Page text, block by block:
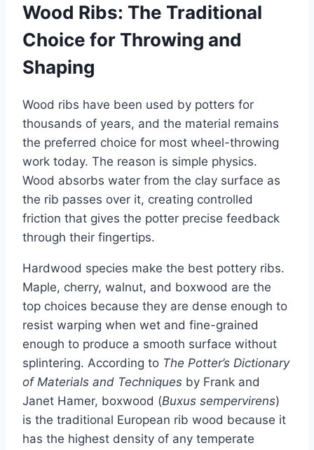
Wood Ribs: The Traditional
Choice for Throwing and
Shaping
Wood ribs have been used by potters for
thousands of years, and the material remains
the preferred choice for most wheel-throwing
work today. The reason is simple physics.
Wood absorbs water from the clay surface as
the rib passes over it, creating controlled
friction that gives the potter precise feedback
through their fingertips.
Hardwood species make the best pottery ribs.
Maple, cherry, walnut, and boxwood are the
top choices because they are dense enough to
resist warping when wet and fine-grained
enough to produce a smooth surface without
splintering. According to The Potter’s Dictionary
of Materials and Techniques by Frank and
Janet Hamer, boxwood (Buxus sempervirens)
is the traditional European rib wood because it
has the highest density of any temperate